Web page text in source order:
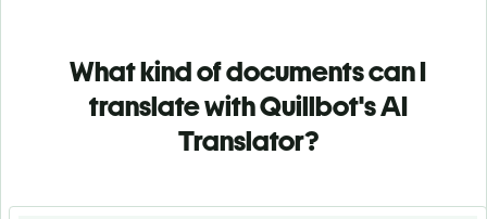
What kind of documents can I
translate with Quillbot's AI
Translator?